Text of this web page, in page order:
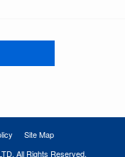
Site Map
All Rights Reserved.